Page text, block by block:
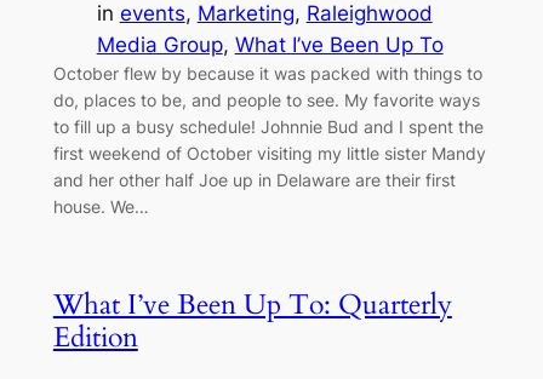
in events, Marketing, Raleighwood
Media Group, What I’ve Been Up To
October flew by because it was packed with things to
do, places to be, and people to see. My favorite ways
to fill up a busy schedule! Johnnie Bud and I spent the
first weekend of October visiting my little sister Mandy
and her other half Joe up in Delaware are their first
house. We…
What I’ve Been Up To: Quarterly
Edition